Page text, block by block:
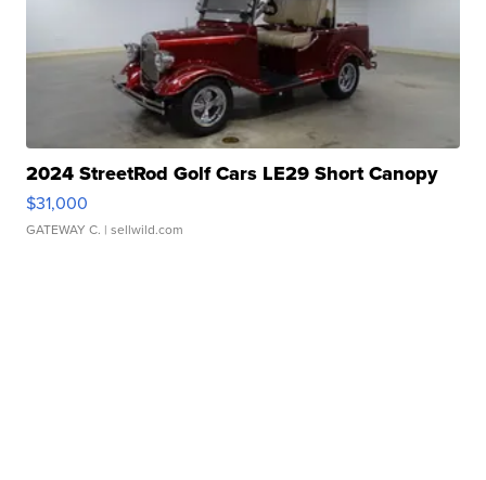
2024 StreetRod Golf Cars LE29 Short Canopy
$31,000
GATEWAY C. | sellwild.com